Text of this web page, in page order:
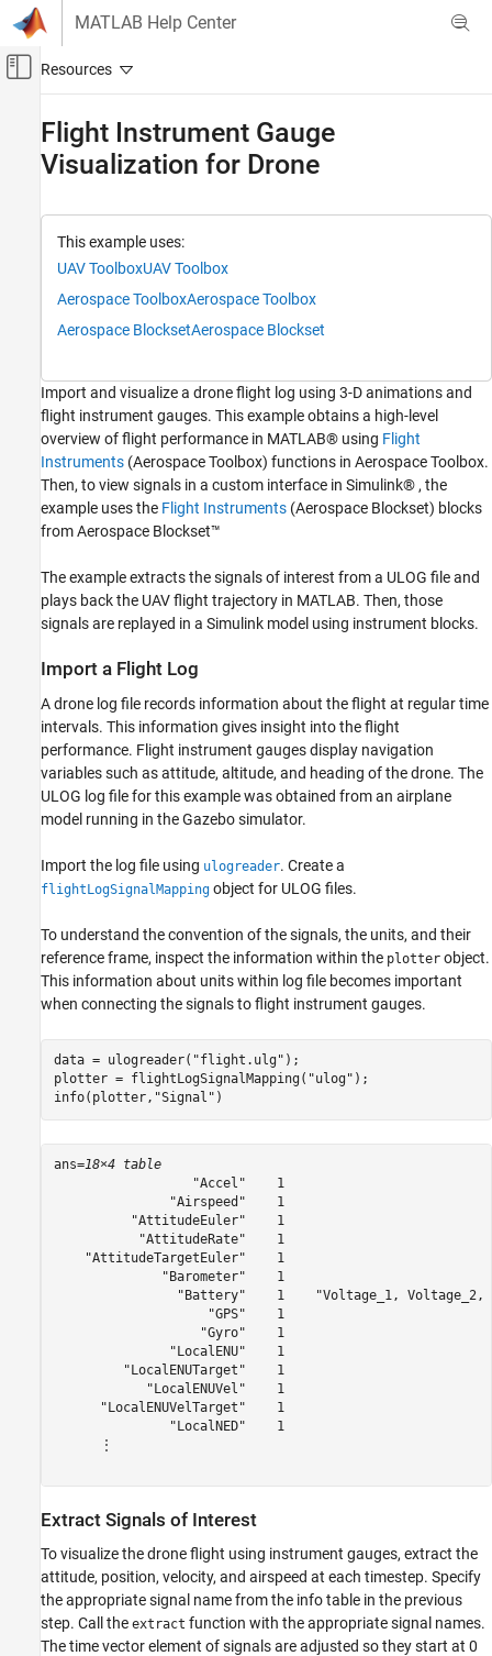
Skip to content
MATLAB Help Center
Off-Canvas Navigation Menu Toggle
Robotics and Autonomous Systems
Flight Log Analysis
Flight Instrument Gauge Visualization for
Extract Signals of Interest
Convert Units and Preprocess Data for
Gauges
Visualize Standard Flight Instrument Data in
MATLAB
Visualize Signals in Simulink
See Also
Flight Instrument Gauge
Visualization for Drone
This example uses:
UAV ToolboxUAV Toolbox
Aerospace ToolboxAerospace Toolbox
Aerospace BlocksetAerospace Blockset
Import and visualize a drone flight log using 3-D animations and
flight instrument gauges. This example obtains a high-level
overview of flight performance in MATLAB® using Flight
Instruments (Aerospace Toolbox) functions in Aerospace Toolbox.
Then, to view signals in a custom interface in Simulink® , the
example uses the Flight Instruments (Aerospace Blockset) blocks
from Aerospace Blockset™
The example extracts the signals of interest from a ULOG file and
plays back the UAV flight trajectory in MATLAB. Then, those
signals are replayed in a Simulink model using instrument blocks.
Import a Flight Log
A drone log file records information about the flight at regular time
intervals. This information gives insight into the flight
performance. Flight instrument gauges display navigation
variables such as attitude, altitude, and heading of the drone. The
ULOG log file for this example was obtained from an airplane
model running in the Gazebo simulator.
Import the log file using ulogreader. Create a
flightLogSignalMapping object for ULOG files.
To understand the convention of the signals, the units, and their
reference frame, inspect the information within the plotter object.
This information about units within log file becomes important
when connecting the signals to flight instrument gauges.
data = ulogreader( "flight.ulg" );
plotter = flightLogSignalMapping( "ulog" );
info(plotter, "Signal" )
ans=18×4 table
"Accel"    1
"Airspeed"    1
"AttitudeEuler"    1
"AttitudeRate"    1
"AttitudeTargetEuler"    1
"Barometer"    1
"Battery"    1    "Voltage_1,
"GPS"    1
"Gyro"    1
"LocalENU"    1
"LocalENUTarget"    1
"LocalENUVel"    1
"LocalENUVelTarget"    1
"LocalNED"    1
      ⋮
Extract Signals of Interest
To visualize the drone flight using instrument gauges, extract the
attitude, position, velocity, and airspeed at each timestep. Specify
the appropriate signal name from the info table in the previous
step. Call the extract function with the appropriate signal names.
The time vector element of signals are adjusted so they start at 0